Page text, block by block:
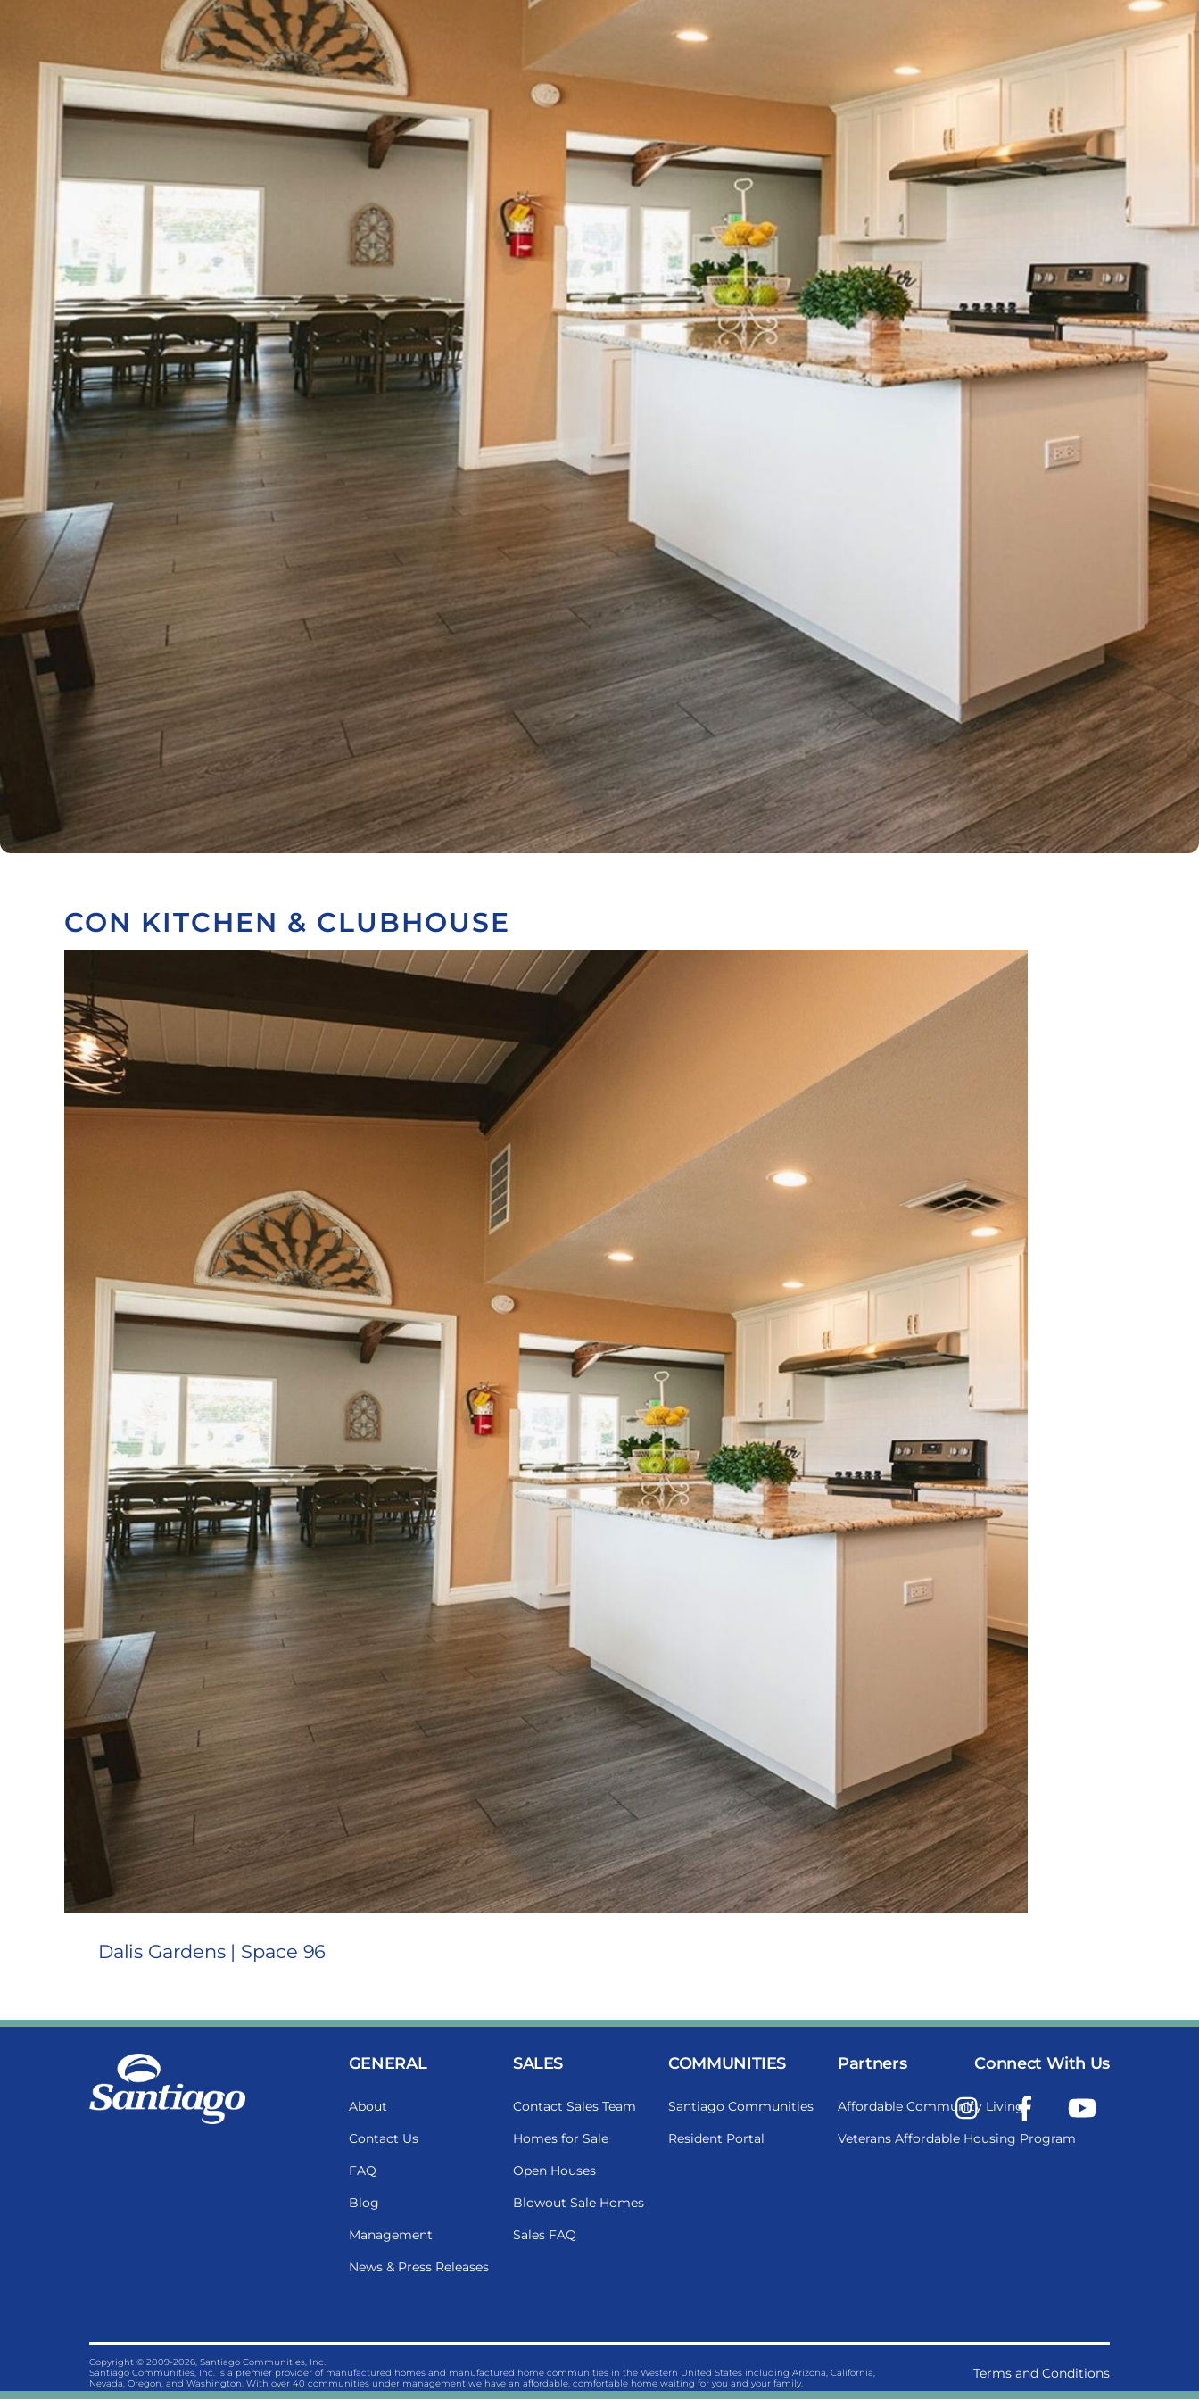
CON KITCHEN & CLUBHOUSE
Dalis Gardens | Space 96
GENERAL
About
Contact Us
FAQ
Blog
Management
News & Press Releases
SALES
Contact Sales Team
Homes for Sale
Open Houses
Blowout Sale Homes
Sales FAQ
COMMUNITIES
Santiago Communities
Resident Portal
Partners
Affordable Community Living
Veterans Affordable Housing Program
Connect With Us
Instagram Facebook
Copyright © 2009-2026, Santiago Communities, Inc.
Santiago Communities, Inc. is a premier provider of manufactured homes and manufactured home communities in the Western United States including Arizona, California,
Nevada, Oregon, and Washington. With over 40 communities under management we have an affordable, comfortable home waiting for you and your family.
Terms and Conditions